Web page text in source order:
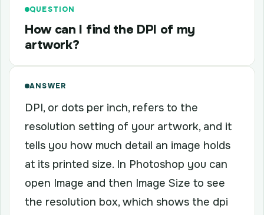
QUESTION
How can I find the DPI of my
artwork?
ANSWER
DPI, or dots per inch, refers to the
resolution setting of your artwork, and it
tells you how much detail an image holds
at its printed size. In Photoshop you can
open Image and then Image Size to see
the resolution box, which shows the dpi